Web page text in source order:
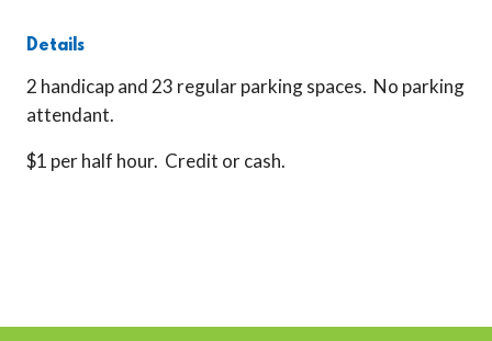
Details
2 handicap and 23 regular parking spaces. No parking
attendant.
$1 per half hour. Credit or cash.